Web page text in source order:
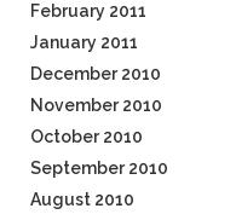
February 2011
January 2011
December 2010
November 2010
October 2010
September 2010
August 2010